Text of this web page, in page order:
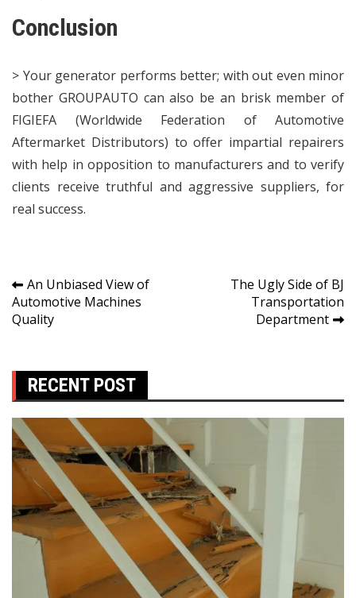
Conclusion
> Your generator performs better; with out even minor
bother GROUPAUTO can also be an brisk member of
FIGIEFA (Worldwide Federation of Automotive
Aftermarket Distributors) to offer impartial repairers
with help in opposition to manufacturers and to verify
clients receive truthful and aggressive suppliers, for
real success.
Post
navigation
An Unbiased View of
Automotive Machines
Quality
The Ugly Side of BJ
Transportation
Department
RECENT POST